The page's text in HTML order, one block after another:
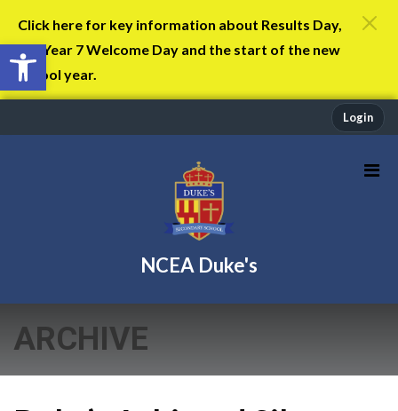
Open toolbar
Click here for key information about Results Day,
the Year 7 Welcome Day and the start of the new
school year.
Login
NCEA Duke's
ARCHIVE